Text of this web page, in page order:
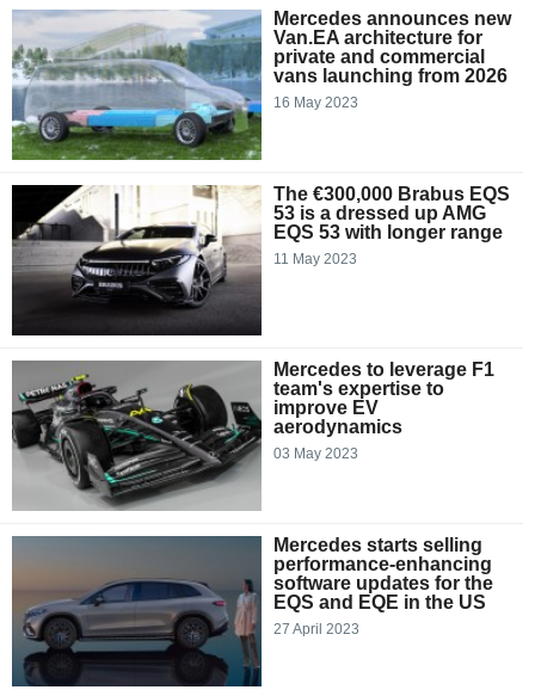
Mercedes announces new
Van.EA architecture for
private and commercial
vans launching from 2026
16 May 2023
The €300,000 Brabus EQS
53 is a dressed up AMG
EQS 53 with longer range
11 May 2023
Mercedes to leverage F1
team's expertise to
improve EV
aerodynamics
03 May 2023
Mercedes starts selling
performance-enhancing
software updates for the
EQS and EQE in the US
27 April 2023